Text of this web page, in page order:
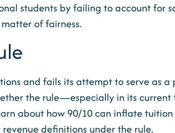
students by failing to account for
of fairness.
and fails its attempt to serve as
the rule—especially in its
about how 90/10 can inflate tuition
definitions under the rule.